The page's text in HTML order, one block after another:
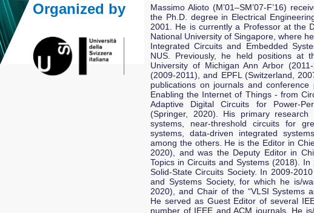
Massimo Alioto (M’01–SM’07-F’16)
the Ph.D. degree in Electrical
2001. He is currently a Professor at the
National University of Singapore, where
Integrated Circuits and Embedded
NUS. Previously, he held positions at
University of Michigan Ann Arbor
(2009-2011), and EPFL (Switzerland,
publications on journals and
Enabling the Internet of Things - from
Adaptive Digital Circuits for Power-
(Springer, 2020). His primary research
systems, near-threshold circuits for
systems, data-driven integrated
among the others. He is the Editor in
2020), and was the Deputy Editor in
Topics in Circuits and Systems (2018).
Solid-State Circuits Society. In 2009-
and Systems Society, for which he is/
2020), and Chair of the “VLSI Systems
He served as Guest Editor of several
number of IEEE and ACM journals. He
Organized by